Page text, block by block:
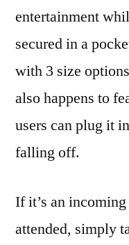
entertainment
secured in a
with 3 size
also happens to
users can plug it
falling off.
If it’s an
attended, simply